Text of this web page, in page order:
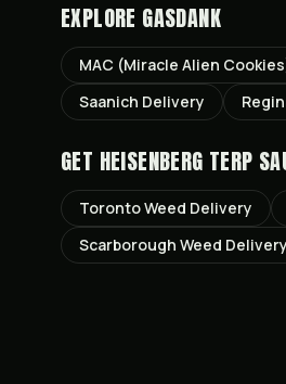
EXPLORE GASDANK
MAC (Miracle Alien
Saanich Delivery
GET HEISENBERG TERP
TorontoWeed Delivery
Scarborough Weed Delivery